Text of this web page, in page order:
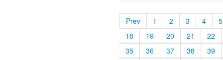
Prev 1 2 3 4
5
18
19 20 21
22
35
36 37 38
39